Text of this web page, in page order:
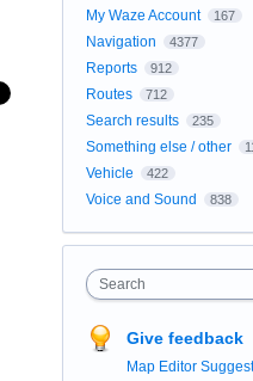
My Waze Account 167
Navigation 4377
Reports 912
Routes 712
Search results 235
Something else / other
Vehicle 422
Voice and Sound 838
Search
Give feedback
Map Editor